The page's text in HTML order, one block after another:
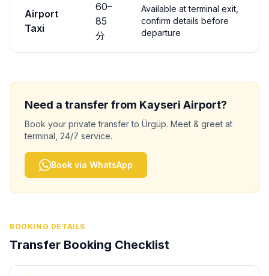
Airport
Taxi
60–
85
分
Available at terminal exit,
confirm details before
departure
Need a transfer from Kayseri Airport?
Book your private transfer to Ürgüp. Meet & greet at
terminal, 24/7 service.
Book via WhatsApp
BOOKING DETAILS
Transfer Booking Checklist